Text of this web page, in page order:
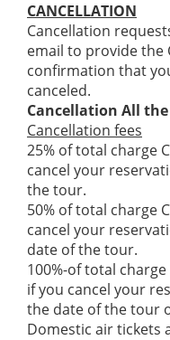
CANCELLATION
Cancellation
email to provide the
confirmation that
canceled.
Cancellation All the
Cancellation fees
25% of total charge
cancel your
the tour.
50% of total charge
cancel your
date of the tour.
100%-of total
if you cancel your
the date of the tour
Domestic air tickets